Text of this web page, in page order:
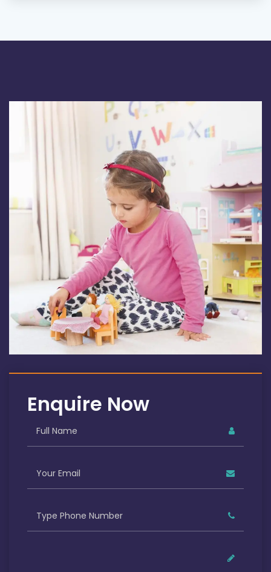
Enquire Now